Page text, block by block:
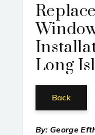
Long
Back
By: George